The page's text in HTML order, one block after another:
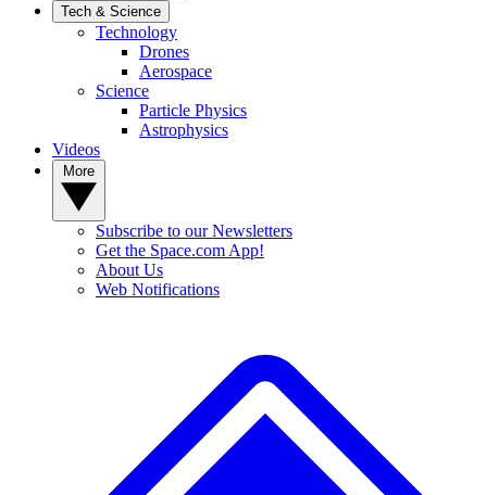
Tech & Science
Technology
Drones
Aerospace
Science
Particle Physics
Astrophysics
Videos
Subscribe to our Newsletters
Get the Space.com App!
About Us
Web Notifications